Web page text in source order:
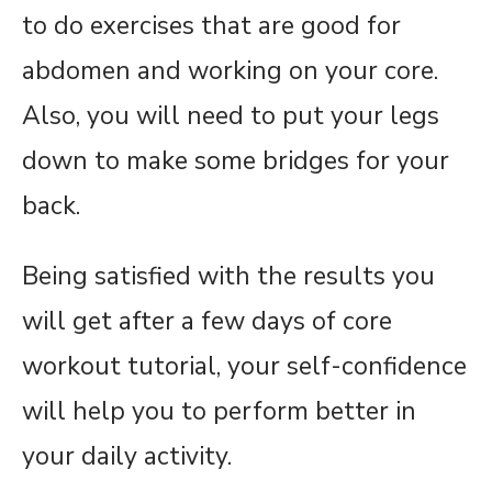
to do exercises that are good for
abdomen and working on your core.
Also, you will need to put your legs
down to make some bridges for your
back.
Being satisfied with the results you
will get after a few days of core
workout tutorial, your self-confidence
will help you to perform better in
your daily activity.